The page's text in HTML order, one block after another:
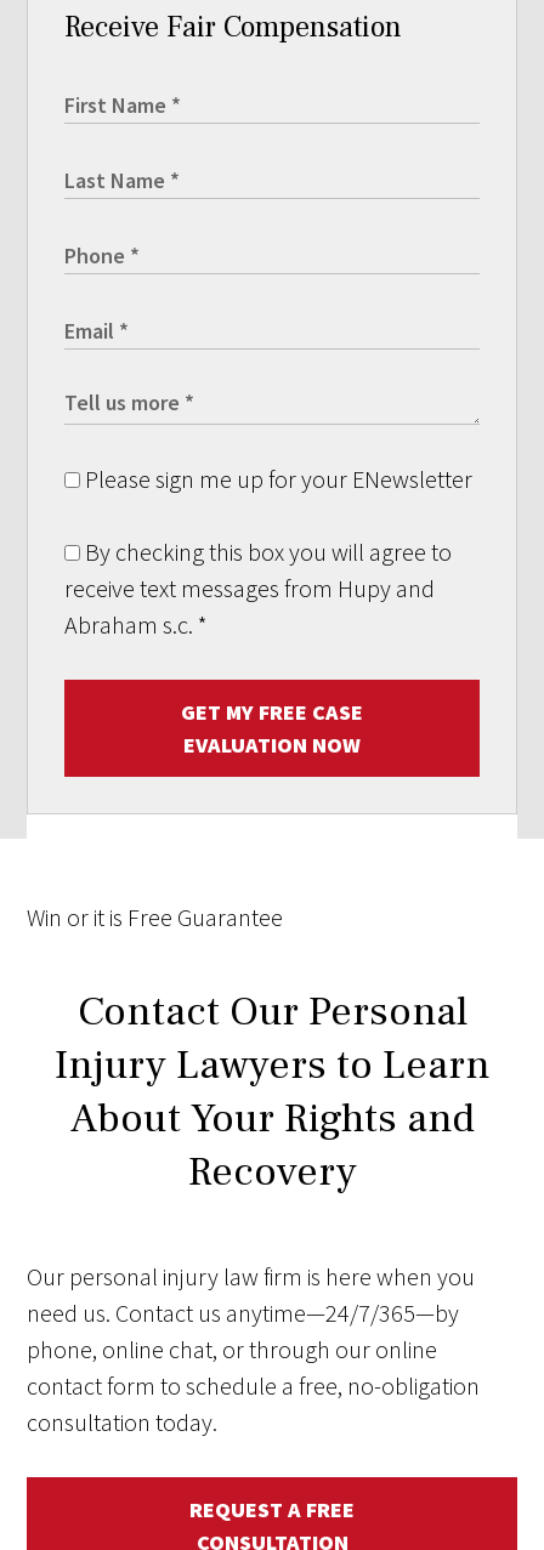
Receive Fair Compensation
Please sign me up for your ENewsletter
By checking this box you will agree to
receive text messages from Hupy and
Abraham s.c. *
GET MY FREE CASE
EVALUATION NOW
Win or it is Free Guarantee
Contact Our Personal
Injury Lawyers to Learn
About Your Rights and
Recovery
Our personal injury law firm is here when you
need us. Contact us anytime—24/7/365—by
phone, online chat, or through our online
contact form to schedule a free, no-obligation
consultation today.
REQUEST A FREE
CONSULTATION